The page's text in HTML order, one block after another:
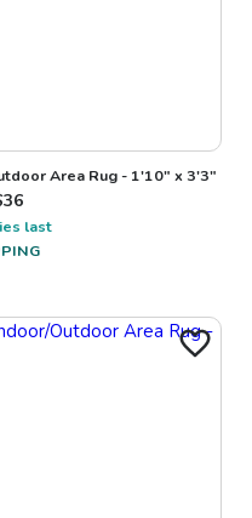
Area Rug - 1'10" x 3'3"
36
last